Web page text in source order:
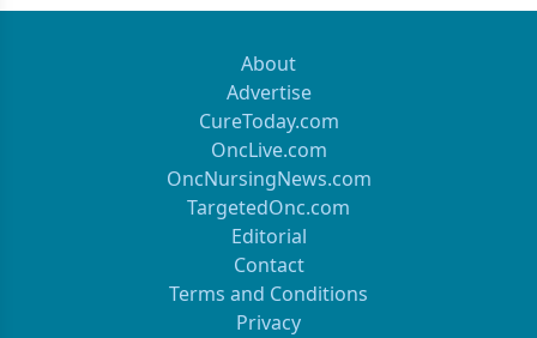
About
Advertise
CureToday.com
OncLive.com
OncNursingNews.com
TargetedOnc.com
Editorial
Contact
Terms and Conditions
Privacy